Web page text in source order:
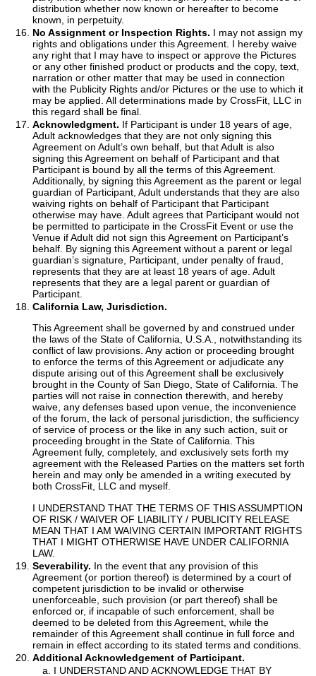
distribution whether now known or hereafter to become
known, in perpetuity.
No Assignment or Inspection Rights. I may not assign my
rights and obligations under this Agreement. I hereby waive
any right that I may have to inspect or approve the Pictures
or any other finished product or products and the copy, text,
narration or other matter that may be used in connection
with the Publicity Rights and/or Pictures or the use to which it
may be applied. All determinations made by CrossFit, LLC in
this regard shall be final.
Acknowledgment. If Participant is under 18 years of age,
Adult acknowledges that they are not only signing this
Agreement on Adult’s own behalf, but that Adult is also
signing this Agreement on behalf of Participant and that
Participant is bound by all the terms of this Agreement.
Additionally, by signing this Agreement as the parent or legal
guardian of Participant, Adult understands that they are also
waiving rights on behalf of Participant that Participant
otherwise may have. Adult agrees that Participant would not
be permitted to participate in the CrossFit Event or use the
Venue if Adult did not sign this Agreement on Participant’s
behalf. By signing this Agreement without a parent or legal
guardian’s signature, Participant, under penalty of fraud,
represents that they are at least 18 years of age. Adult
represents that they are a legal parent or guardian of
Participant.
California Law, Jurisdiction.
This Agreement shall be governed by and construed under
the laws of the State of California, U.S.A., notwithstanding its
conflict of law provisions. Any action or proceeding brought
to enforce the terms of this Agreement or adjudicate any
dispute arising out of this Agreement shall be exclusively
brought in the County of San Diego, State of California. The
parties will not raise in connection therewith, and hereby
waive, any defenses based upon venue, the inconvenience
of the forum, the lack of personal jurisdiction, the sufficiency
of service of process or the like in any such action, suit or
proceeding brought in the State of California. This
Agreement fully, completely, and exclusively sets forth my
agreement with the Released Parties on the matters set forth
herein and may only be amended in a writing executed by
both CrossFit, LLC and myself.
I UNDERSTAND THAT THE TERMS OF THIS ASSUMPTION
OF RISK / WAIVER OF LIABILITY / PUBLICITY RELEASE
MEAN THAT I AM WAIVING CERTAIN IMPORTANT RIGHTS
THAT I MIGHT OTHERWISE HAVE UNDER CALIFORNIA
LAW.
Severability. In the event that any provision of this
Agreement (or portion thereof) is determined by a court of
competent jurisdiction to be invalid or otherwise
unenforceable, such provision (or part thereof) shall be
enforced or, if incapable of such enforcement, shall be
deemed to be deleted from this Agreement, while the
remainder of this Agreement shall continue in full force and
remain in effect according to its stated terms and conditions.
Additional Acknowledgement of Participant.
I UNDERSTAND AND ACKNOWLEDGE THAT BY